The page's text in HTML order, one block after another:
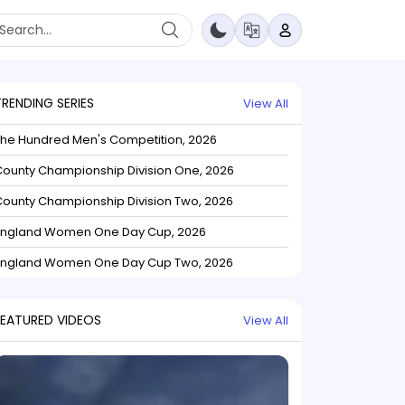
SERIES View All
Hundred Men's Competition, 2026
Championship Division One, 2026
Championship Division Two, 2026
Women One Day Cup, 2026
Women One Day Cup Two, 2026
VIDEOS View All